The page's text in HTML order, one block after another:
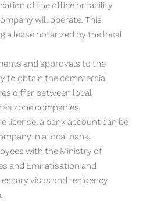
of the office or facility
will operate. This
a lease notarized by the local
and approvals to the
to obtain the commercial
differ between local
zone companies.
license, a bank account can be
in a local bank.
with the Ministry of
and Emiratisation and
visas and residency